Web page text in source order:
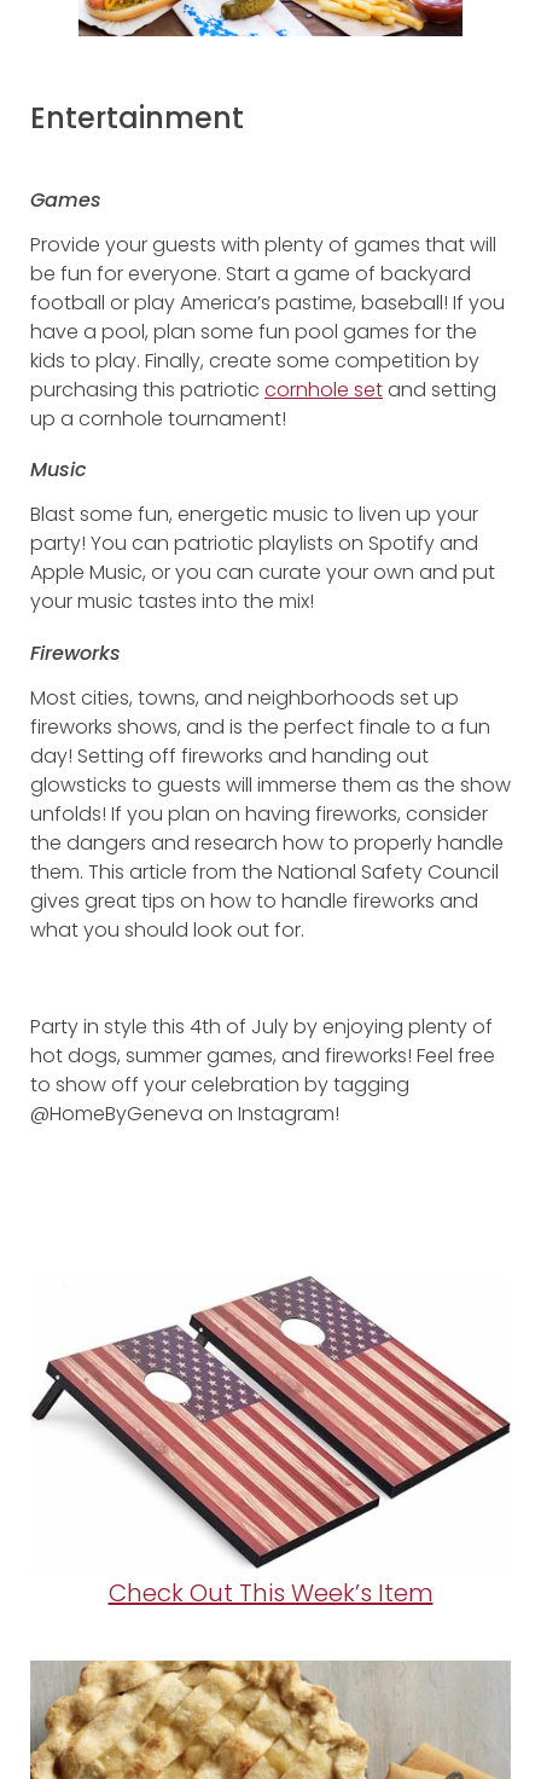
Entertainment
Games
Provide your guests with plenty of games that will
be fun for everyone. Start a game of backyard
football or play America’s pastime, baseball! If you
have a pool, plan some fun pool games for the
kids to play. Finally, create some competition by
purchasing this patriotic cornhole setand setting
up a cornhole tournament!
Music
Blast some fun, energetic music to liven up your
party! You can patriotic playlists on Spotify and
Apple Music, or you can curate your own and put
your music tastes into the mix!
Fireworks
Most cities, towns, and neighborhoods set up
fireworks shows, and is the perfect finale to a fun
day! Setting off fireworks and handing out
glowsticks to guests will immerse them as the show
unfolds! If you plan on having fireworks, consider
the dangers and research how to properly handle
them. This article from the National Safety Council
gives great tips on how to handle fireworks and
what you should look out for.
Party in style this 4th of July by enjoying plenty of
hot dogs, summer games, and fireworks! Feel free
to show off your celebration by tagging
@HomeByGeneva on Instagram!
Check Out This Week’s Item